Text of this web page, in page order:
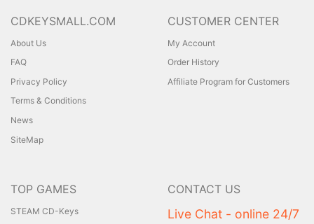
CDKEYSMALL.COM
About Us
FAQ
Privacy Policy
Terms & Conditions
News
SiteMap
CUSTOMER CENTER
My Account
Order History
Affiliate Program for Customers
TOP GAMES
STEAM CD-Keys
CONTACT US
Live Chat - online 24/7